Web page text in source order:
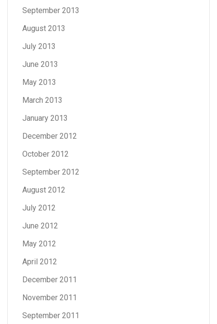
September 2013
August 2013
July 2013
June 2013
May 2013
March 2013
January 2013
December 2012
October 2012
September 2012
August 2012
July 2012
June 2012
May 2012
April 2012
December 2011
November 2011
September 2011